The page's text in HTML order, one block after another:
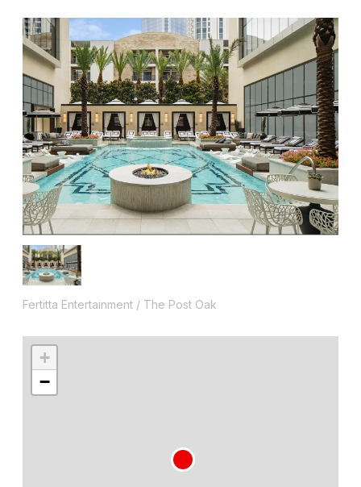
Fertitta Entertainment / The Post Oak
+
−